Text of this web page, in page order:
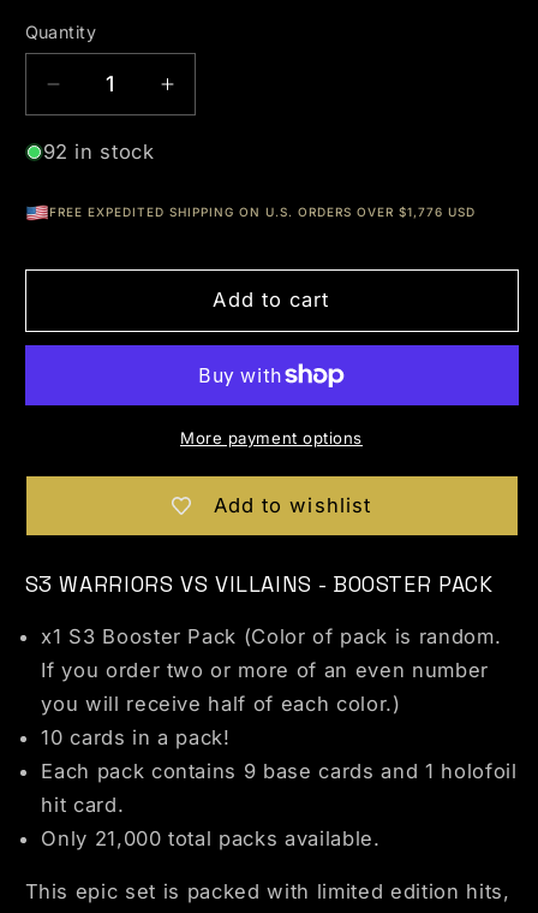
Quantity
Quantity
Decrease quantity for Pack - OPP S3
Increase quantity for Pack - OPP
92 in stock
FREE EXPEDITED SHIPPING ON U.S. ORDERS OVER $1,776 USD
Add to cart
More payment options
Add to wishlist
S3 WARRIORS VS VILLAINS - BOOSTER PACK
x1 S3 Booster Pack (Color of pack is random.
If you order two or more of an even number
you will receive half of each color.)
10 cards in a pack!
Each pack contains 9 base cards and 1 holofoil
hit card.
Only 21,000 total packs available.
This epic set is packed with limited edition hits,